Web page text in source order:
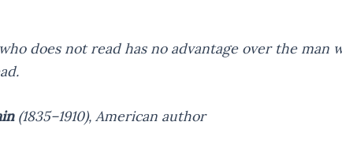
does not read has no advantage over the man
(1835–1910), American author